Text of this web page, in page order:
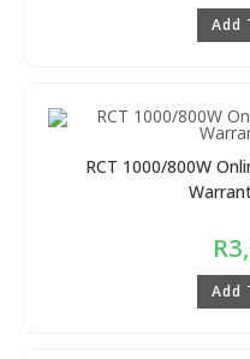
Add
RCT 1000/800W
R
Add